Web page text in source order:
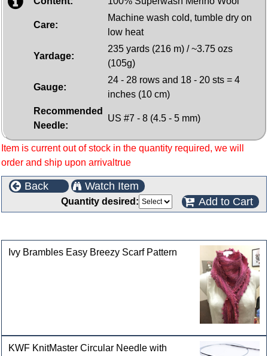
Care:
Machine wash cold, tumble dry on
low heat
Yardage:
235 yards (216 m) / ~3.75 ozs
(105g)
Gauge:
24 - 28 rows and 18 - 20 sts = 4
inches (10 cm)
Recommended
Needle:
US #7 - 8 (4.5 - 5 mm)
Item is current out of stock in the quantity required, we will
order and ship upon arrivaltrue
Back Watch Item
Quantity desired: Add to Cart
Ivy Brambles Easy Breezy Scarf Pattern
KWF KnitMaster Circular Needle with